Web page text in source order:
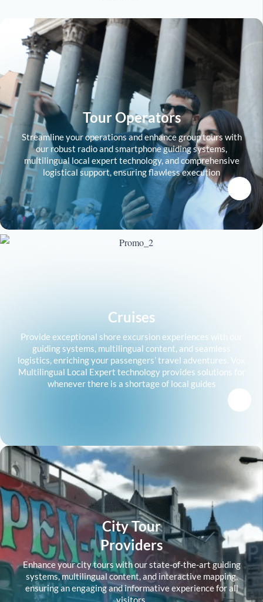
Tour Operators
Streamline your operations and enhance group tours with
our robust radio and smartphone guiding systems,
multilingual local expert technology, and comprehensive
logistical support, ensuring flawless execution
Cruises
Provide exceptional shore excursion experiences with our
guiding systems, multilingual content, and seamless
logistics, enriching your passengers’ travel adventures. Vox
Multilingual Local Expert technology provides solutions for
whenever there is a shortage of local guides
City Tour
Providers
Enhance your city tours with our state-of-the-art guiding
systems, multilingual content, and interactive mapping,
ensuring an engaging and informative experience for all